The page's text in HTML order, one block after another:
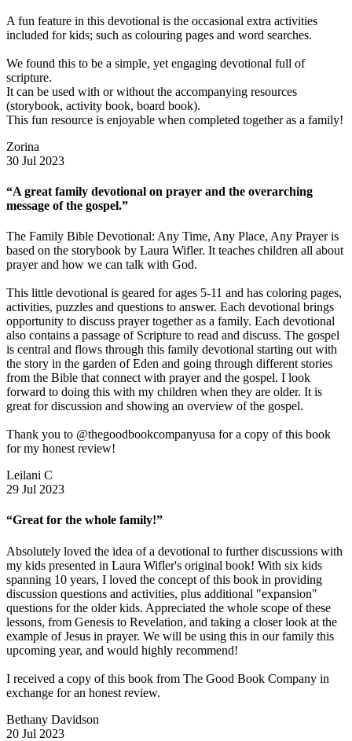
A fun feature in this devotional is the occasional extra activities
included for kids; such as colouring pages and word searches.
We found this to be a simple, yet engaging devotional full of
scripture.
It can be used with or without the accompanying resources
(storybook, activity book, board book).
This fun resource is enjoyable when completed together as a family!
Zorina
30 Jul 2023
“A great family devotional on prayer and the overarching
message of the gospel.”
The Family Bible Devotional: Any Time, Any Place, Any Prayer is
based on the storybook by Laura Wifler. It teaches children all about
prayer and how we can talk with God.
This little devotional is geared for ages 5-11 and has coloring pages,
activities, puzzles and questions to answer. Each devotional brings
opportunity to discuss prayer together as a family. Each devotional
also contains a passage of Scripture to read and discuss. The gospel
is central and flows through this family devotional starting out with
the story in the garden of Eden and going through different stories
from the Bible that connect with prayer and the gospel. I look
forward to doing this with my children when they are older. It is
great for discussion and showing an overview of the gospel.
Thank you to @thegoodbookcompanyusa for a copy of this book
for my honest review!
Leilani C
29 Jul 2023
“Great for the whole family!”
Absolutely loved the idea of a devotional to further discussions with
my kids presented in Laura Wifler's original book! With six kids
spanning 10 years, I loved the concept of this book in providing
discussion questions and activities, plus additional "expansion"
questions for the older kids. Appreciated the whole scope of these
lessons, from Genesis to Revelation, and taking a closer look at the
example of Jesus in prayer. We will be using this in our family this
upcoming year, and would highly recommend!
I received a copy of this book from The Good Book Company in
exchange for an honest review.
Bethany Davidson
20 Jul 2023